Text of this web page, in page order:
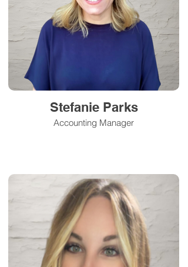
Stefanie Parks
Accounting Manager